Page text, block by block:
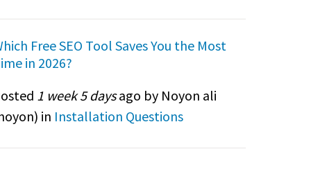
Free SEO Tool Saves You the Most
in 2026?
1 week 5 daysago by Noyon ali
) in Installation Questions